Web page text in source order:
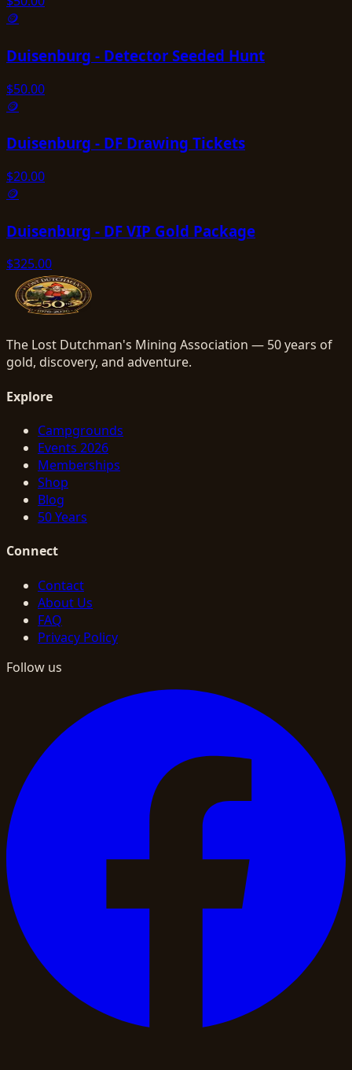
🪙
Duisenburg - Detector Seeded Hunt
$50.00
🪙
Duisenburg - DF Drawing Tickets
$20.00
🪙
Duisenburg - DF VIP Gold Package
$325.00
The Lost Dutchman's Mining Association — 50 years of
gold, discovery, and adventure.
Explore
Campgrounds
Events 2026
Memberships
Shop
Blog
50 Years
Connect
Contact
About Us
FAQ
Privacy Policy
Follow us